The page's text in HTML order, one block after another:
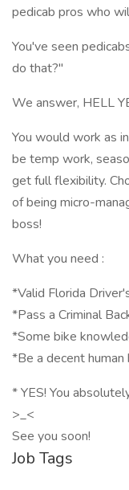
pedicab pros who
You've seen
do that?"
We answer, HELL
You would work as
be temp work,
get full flexibility.
of being micro-
boss!
What you need :
*Valid Florida
*Pass a Criminal
*Some bike
*Be a decent human
* YES! You
>_<
See you soon!
Job Tags